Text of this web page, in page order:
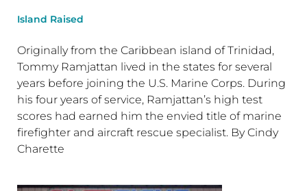
Island Raised
Originally from the Caribbean island of Trinidad,
Tommy Ramjattan lived in the states for several
years before joining the U.S. Marine Corps. During
his four years of service, Ramjattan’s high test
scores had earned him the envied title of marine
firefighter and aircraft rescue specialist. By Cindy
Charette